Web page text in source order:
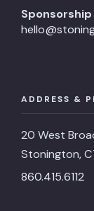
ADDRESS &
20 West
Stonington,
860.415.6112